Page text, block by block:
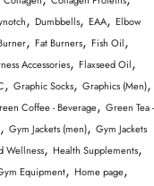
, Dumbbells, EAA, Elbow
, Fat Burners, Fish Oil,
Accessories, Flaxseed Oil,
, Graphic Socks, Graphics (Men),
Coffee - Beverage, Green Tea -
, Gym Jackets (men), Gym Jackets
Wellness, Health Supplements,
Equipment, Home page,